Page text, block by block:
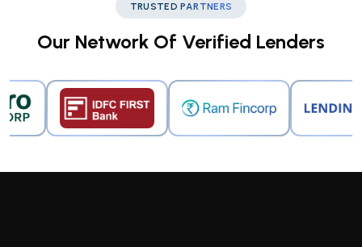
TRUSTED PARTNERS
Our Network Of Verified Lenders